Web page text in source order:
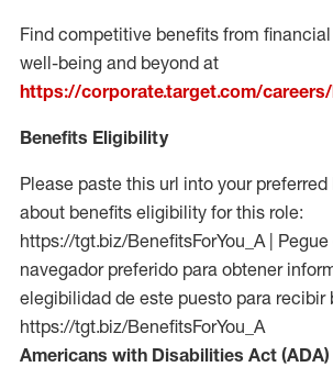
Find competitive benefits from
well-being and beyond at
https://corporate.target.com/
Benefits Eligibility
Please paste this url into your
about benefits eligibility for this role:
https://tgt.biz/BenefitsForYou_A |
navegador preferido para obtener
elegibilidad de este puesto para recibir
https://tgt.biz/BenefitsForYou_A
Americans with Disabilities Act (ADA)